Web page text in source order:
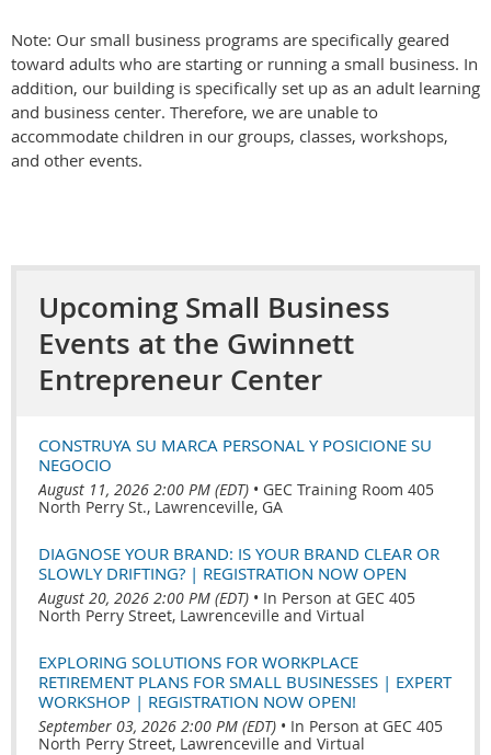
Note: Our small business programs are specifically geared
toward adults who are starting or running a small business. In
addition, our building is specifically set up as an adult learning
and business center. Therefore, we are unable to
accommodate children in our groups, classes, workshops,
and other events.
Upcoming Small Business
Events at the Gwinnett
Entrepreneur Center
CONSTRUYA SU MARCA PERSONAL Y POSICIONE SU
NEGOCIO
August 11, 2026 2:00 PM (EDT) • GEC Training Room 405
North Perry St., Lawrenceville, GA
DIAGNOSE YOUR BRAND: IS YOUR BRAND CLEAR OR
SLOWLY DRIFTING? | REGISTRATION NOW OPEN
August 20, 2026 2:00 PM (EDT) • In Person at GEC 405
North Perry Street, Lawrenceville and Virtual
EXPLORING SOLUTIONS FOR WORKPLACE
RETIREMENT PLANS FOR SMALL BUSINESSES | EXPERT
WORKSHOP | REGISTRATION NOW OPEN!
September 03, 2026 2:00 PM (EDT) • In Person at GEC 405
North Perry Street, Lawrenceville and Virtual